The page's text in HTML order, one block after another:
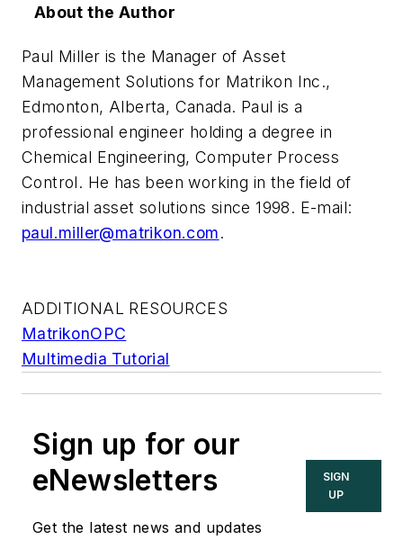
About the Author
Paul Miller is the Manager of Asset
Management Solutions for Matrikon Inc.,
Edmonton, Alberta, Canada. Paul is a
professional engineer holding a degree in
Chemical Engineering, Computer Process
Control. He has been working in the field of
industrial asset solutions since 1998. E-mail:
paul.miller@matrikon.com.
ADDITIONAL RESOURCES
MatrikonOPC
Multimedia Tutorial
Sign up for our
eNewsletters
Get the latest news and updates
SIGN
UP